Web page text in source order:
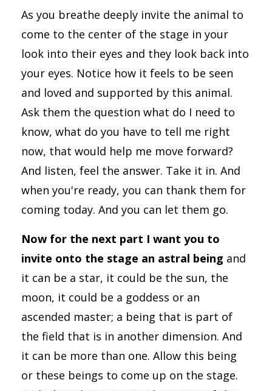
As you breathe deeply invite the animal to
come to the center of the stage in your
look into their eyes and they look back into
your eyes. Notice how it feels to be seen
and loved and supported by this animal.
Ask them the question what do I need to
know, what do you have to tell me right
now, that would help me move forward?
And listen, feel the answer. Take it in. And
when you're ready, you can thank them for
coming today. And you can let them go.
Now for the next part I want you to
invite onto the stage an astral being and
it can be a star, it could be the sun, the
moon, it could be a goddess or an
ascended master; a being that is part of
the field that is in another dimension. And
it can be more than one. Allow this being
or these beings to come up on the stage.